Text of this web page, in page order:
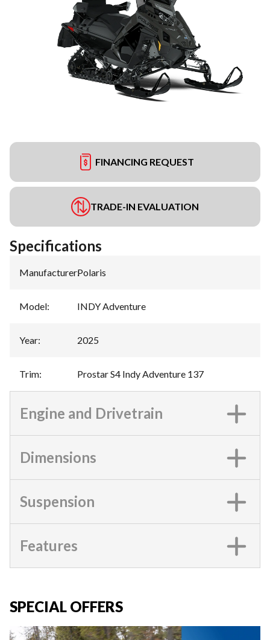
FINANCING REQUEST
TRADE-IN EVALUATION
Specifications
Manufacturer:Polaris
Model: INDY Adventure
Year: 2025
Trim: Prostar S4 Indy Adventure 137
Engine and Drivetrain
Dimensions
Suspension
Features
SPECIAL OFFERS